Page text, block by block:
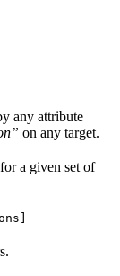
any attribute
on any target.
a given set of